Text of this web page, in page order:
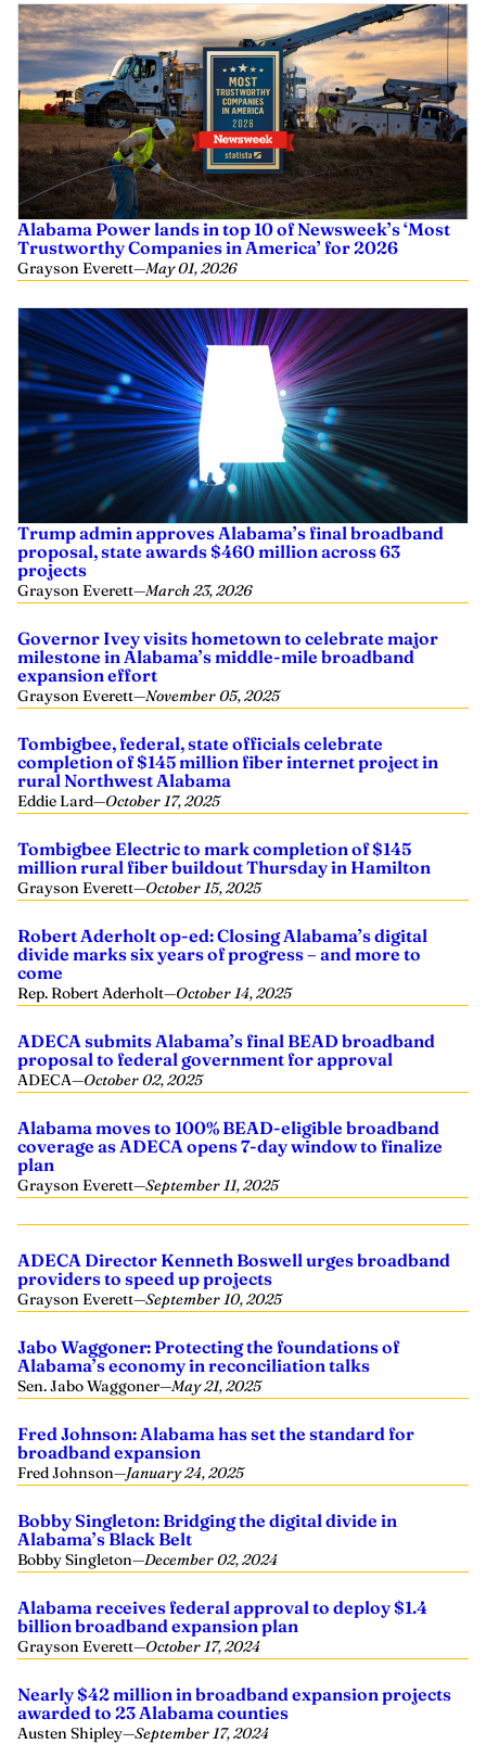
Alabama Power lands in top 10 of Newsweek’s ‘Most
Trustworthy Companies in America’ for 2026
Grayson Everett—May 01, 2026
Trump admin approves Alabama’s final broadband
proposal, state awards $460 million across 63
projects
Grayson Everett—March 23, 2026
Governor Ivey visits hometown to celebrate major
milestone in Alabama’s middle-mile broadband
expansion effort
Grayson Everett—November 05, 2025
Tombigbee, federal, state officials celebrate
completion of $145 million fiber internet project in
rural Northwest Alabama
Eddie Lard—October 17, 2025
Tombigbee Electric to mark completion of $145
million rural fiber buildout Thursday in Hamilton
Grayson Everett—October 15, 2025
Robert Aderholt op-ed: Closing Alabama’s digital
divide marks six years of progress – and more to
come
Rep. Robert Aderholt—October 14, 2025
ADECA submits Alabama’s final BEAD broadband
proposal to federal government for approval
ADECA—October 02, 2025
Alabama moves to 100% BEAD-eligible broadband
coverage as ADECA opens 7-day window to finalize
plan
Grayson Everett—September 11, 2025
ADECA Director Kenneth Boswell urges broadband
providers to speed up projects
Grayson Everett—September 10, 2025
Jabo Waggoner: Protecting the foundations of
Alabama’s economy in reconciliation talks
Sen. Jabo Waggoner—May 21, 2025
Fred Johnson: Alabama has set the standard for
broadband expansion
Fred Johnson—January 24, 2025
Bobby Singleton: Bridging the digital divide in
Alabama’s Black Belt
Bobby Singleton—December 02, 2024
Alabama receives federal approval to deploy $1.4
billion broadband expansion plan
Grayson Everett—October 17, 2024
Nearly $42 million in broadband expansion projects
awarded to 23 Alabama counties
Austen Shipley—September 17, 2024